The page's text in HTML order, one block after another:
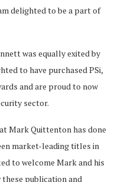
delighted to be a part of
was equally exited by
to have purchased PSi,
and are proud to now
sector.
Mark Quittenton has done
market-leading titles in
to welcome Mark and his
publication and